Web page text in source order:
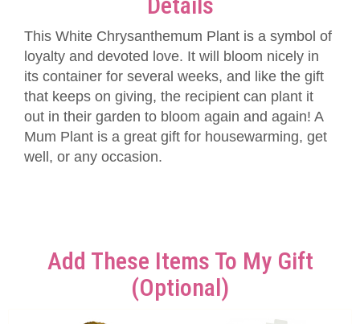
This White Chrysanthemum Plant is a symbol of
loyalty and devoted love. It will bloom nicely in
its container for several weeks, and like the gift
that keeps on giving, the recipient can plant it
out in their garden to bloom again and again! A
Mum Plant is a great gift for housewarming, get
well, or any occasion.
Add These Items To My Gift
(optional)